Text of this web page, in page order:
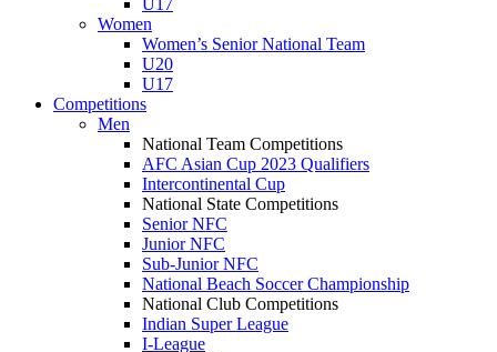
U17
Women
Women’s Senior National Team
U20
U17
Competitions
Men
National Team Competitions
AFC Asian Cup 2023 Qualifiers
Intercontinental Cup
National State Competitions
Senior NFC
Junior NFC
Sub-Junior NFC
National Beach Soccer Championship
National Club Competitions
Indian Super League
I-League